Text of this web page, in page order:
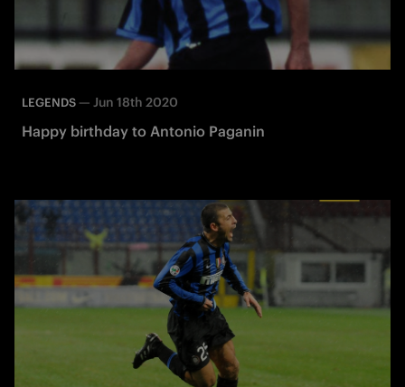
LEGENDS — Jun 18th 2020
Happy birthday to Antonio Paganin